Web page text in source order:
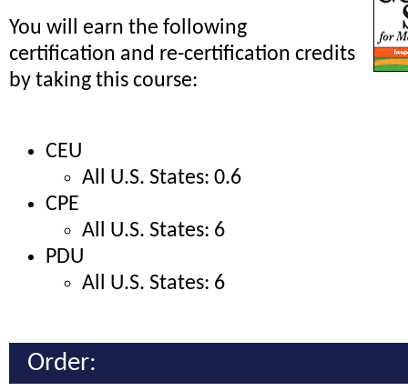
You will earn the following
certification and re-certification credits
by taking this course:
CEU
All U.S. States: 0.6
CPE
All U.S. States: 6
PDU
All U.S. States: 6
Order: